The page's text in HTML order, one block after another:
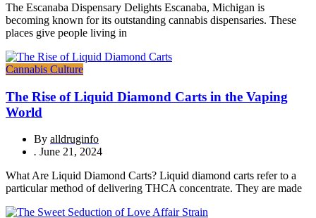
The Escanaba Dispensary Delights Escanaba, Michigan is
becoming known for its outstanding cannabis dispensaries. These
places give people living in
Cannabis Culture
The Rise of Liquid Diamond Carts in the Vaping
World
By alldruginfo
. June 21, 2024
What Are Liquid Diamond Carts? Liquid diamond carts refer to a
particular method of delivering THCA concentrate. They are made